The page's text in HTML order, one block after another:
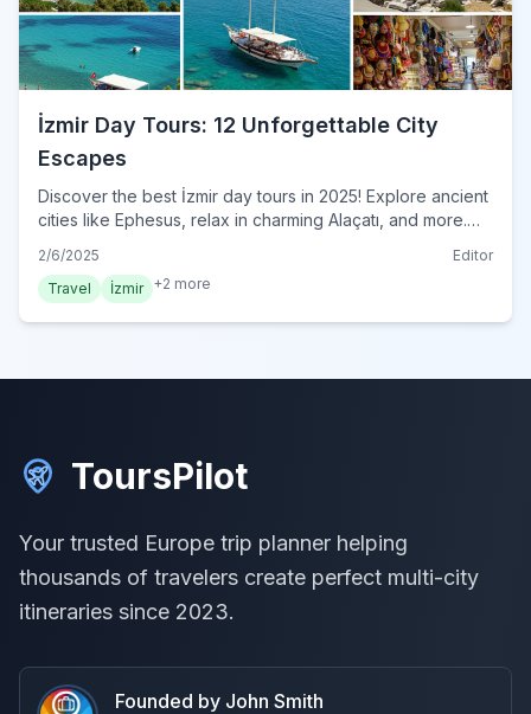
İzmir Day Tours: 12 Unforgettable City
Escapes
Discover the best İzmir day tours in 2025! Explore ancient
cities like Ephesus, relax in charming Alaçatı, and more.
now!
2/6/2025
Editor
Travel
İzmir +2 more
ToursPilot
Your trusted Europe trip planner helping
thousands of travelers create perfect multi-city
itineraries since 2023.
Founded by John Smith